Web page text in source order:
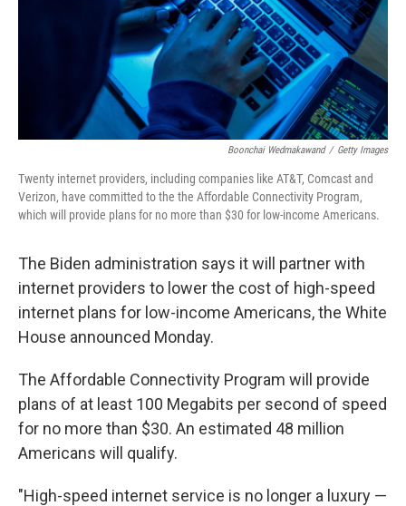
Boonchai Wedmakawand / Getty Images
Twenty internet providers, including companies like AT&T, Comcast and
Verizon, have committed to the the Affordable Connectivity Program,
which will provide plans for no more than $30 for low-income Americans.
The Biden administration says it will partner with
internet providers to lower the cost of high-speed
internet plans for low-income Americans, the White
House announced Monday.
The Affordable Connectivity Program will provide
plans of at least 100 Megabits per second of speed
for no more than $30. An estimated 48 million
Americans will qualify.
"High-speed internet service is no longer a luxury —